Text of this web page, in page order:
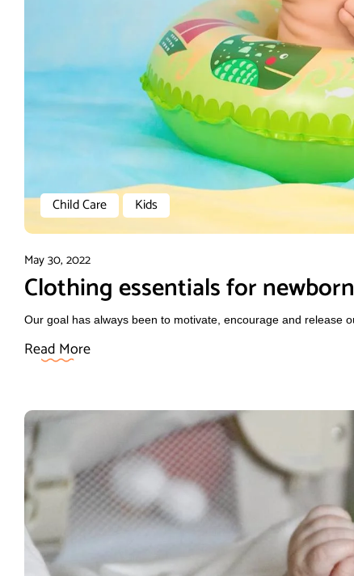
Child Care Kids
May 30, 2022
Clothing essentials for
Our goal has always been to motivate, encourage and release
Read More